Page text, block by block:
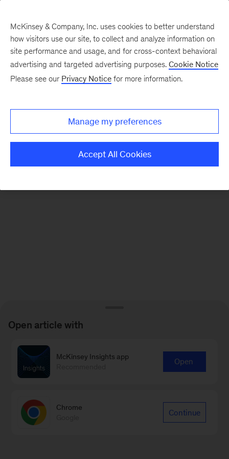
There was a problem loading this section.
Monthly
McKinsey & Company, Inc. uses cookies to better understand
how visitors use our site, to collect and analyze information on
site performance and usage, and for cross-context behavioral
advertising and targeted advertising purposes. Cookie Notice
Please see our Privacy Notice for more information.
Manage my preferences
Accept All Cookies
Open article with
McKinsey Insights app
Open
Chrome
Continue